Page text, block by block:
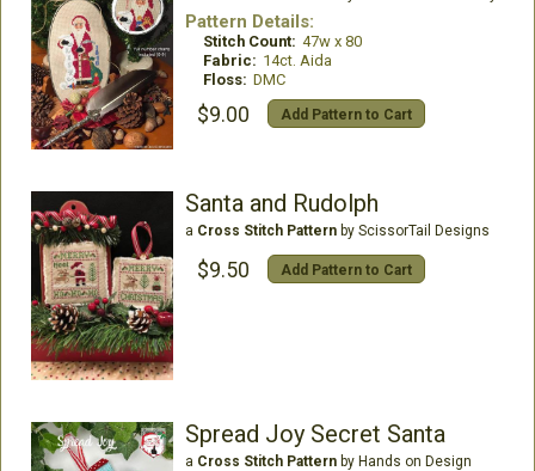
Pattern Details:
Stitch Count: 47w x 80
Fabric: 14ct. Aida
Floss: DMC
$9.00 Add Pattern to Cart
Santa and Rudolph
a Cross Stitch Patternby ScissorTail Designs
$9.50 Add Pattern to Cart
Spread Joy Secret Santa
a Cross Stitch Patternby Hands on Design